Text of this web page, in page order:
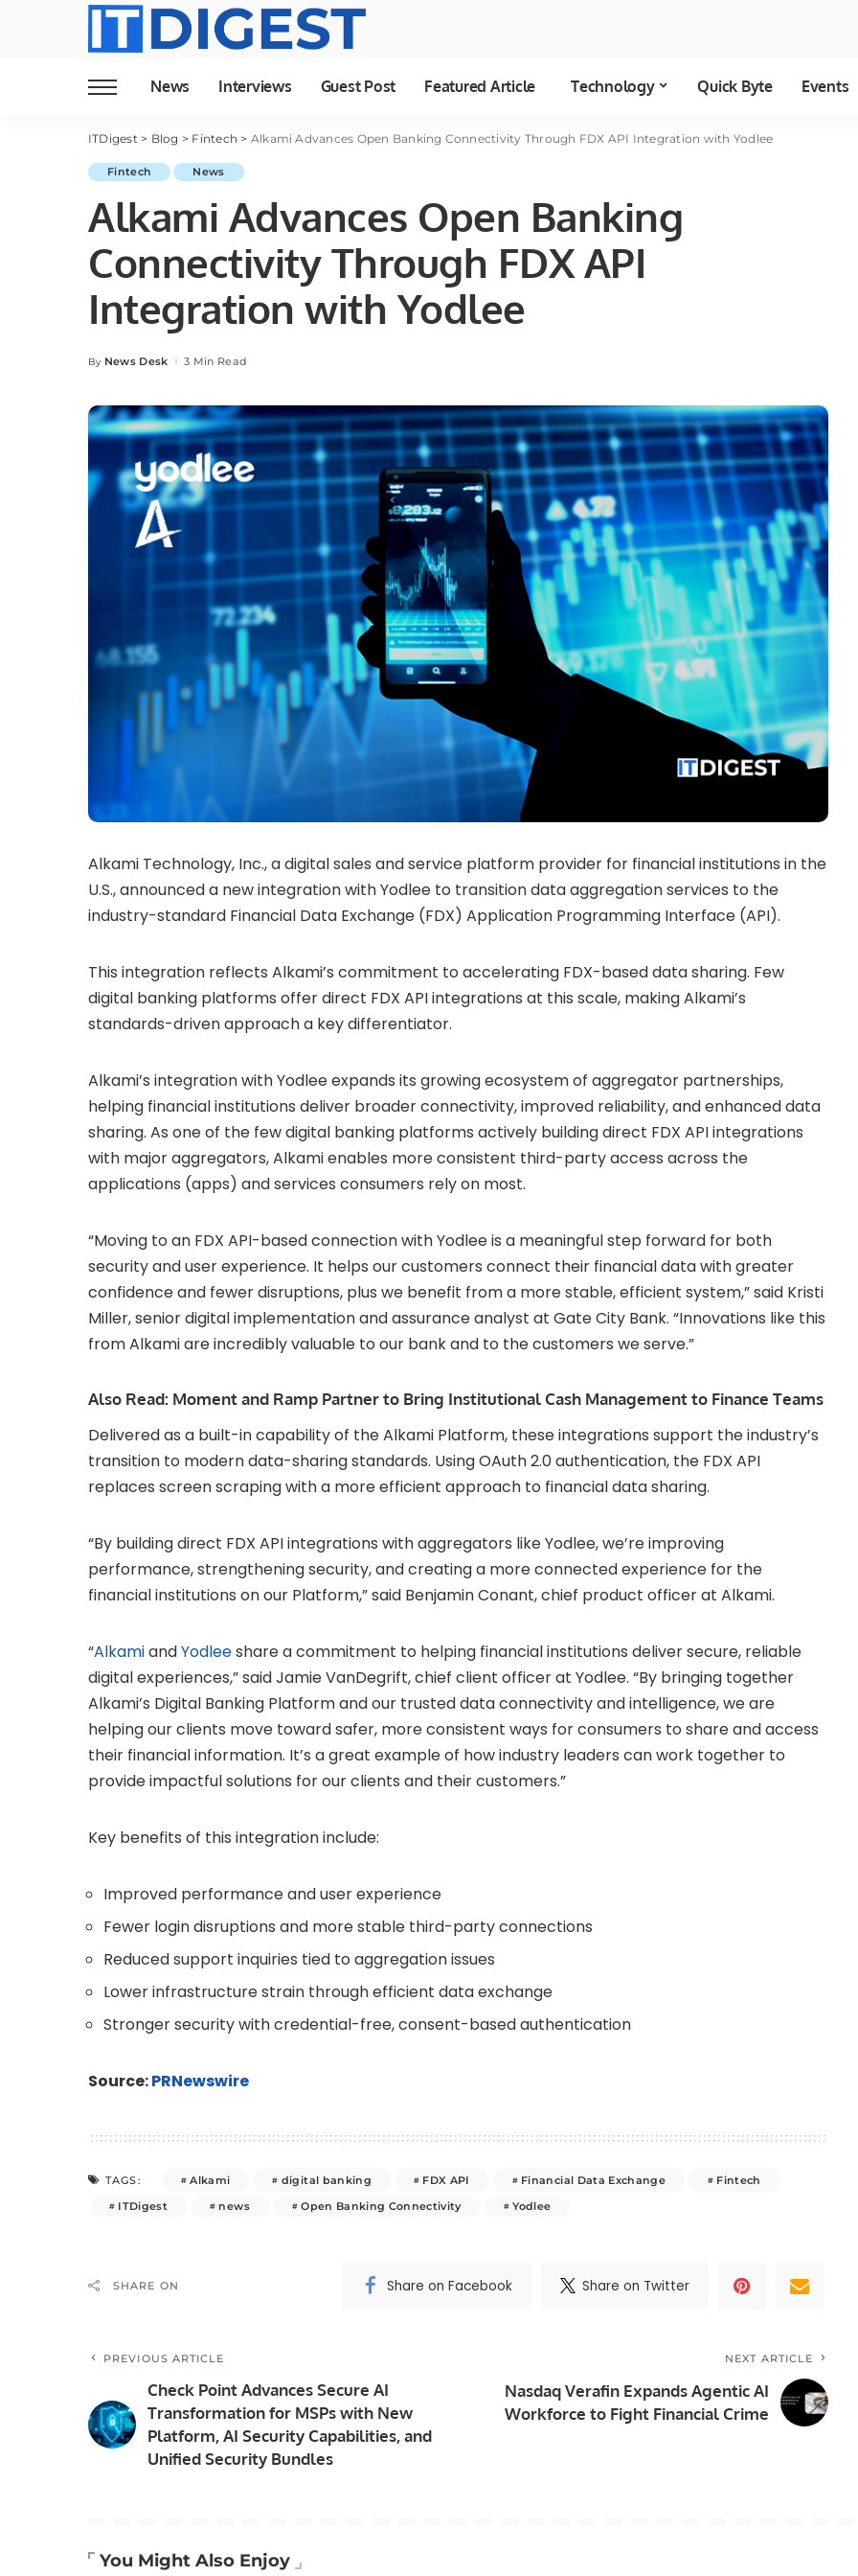
News Interviews Guest Post Featured Article Technology Quick Byte Events
ITDigest> Blog > Fintech > Alkami Advances Open Banking Connectivity Through FDX API Integration with Yodlee
Fintech News
Alkami Advances Open Banking
Connectivity Through FDX API
Integration with Yodlee
Posted
By News Desk 3 Min Read
Alkami Technology, Inc., a digital sales and service platform provider for financial institutions in the
U.S., announced a new integration with Yodlee to transition data aggregation services to the
industry-standard Financial Data Exchange (FDX) Application Programming Interface (API).
This integration reflects Alkami’s commitment to accelerating FDX-based data sharing. Few
digital banking platforms offer direct FDX API integrations at this scale, making Alkami’s
standards-driven approach a key differentiator.
Alkami’s integration with Yodlee expands its growing ecosystem of aggregator partnerships,
helping financial institutions deliver broader connectivity, improved reliability, and enhanced data
sharing. As one of the few digital banking platforms actively building direct FDX API integrations
with major aggregators, Alkami enables more consistent third-party access across the
applications (apps) and services consumers rely on most.
“Moving to an FDX API-based connection with Yodlee is a meaningful step forward for both
security and user experience. It helps our customers connect their financial data with greater
confidence and fewer disruptions, plus we benefit from a more stable, efficient system,” said Kristi
Miller, senior digital implementation and assurance analyst at Gate City Bank. “Innovations like this
from Alkami are incredibly valuable to our bank and to the customers we serve.”
Also Read: Moment and Ramp Partner to Bring Institutional Cash Management to Finance Teams
Delivered as a built-in capability of the Alkami Platform, these integrations support the industry’s
transition to modern data-sharing standards. Using OAuth 2.0 authentication, the FDX API
replaces screen scraping with a more efficient approach to financial data sharing.
“By building direct FDX API integrations with aggregators like Yodlee, we’re improving
performance, strengthening security, and creating a more connected experience for the
financial institutions on our Platform,” said Benjamin Conant, chief product officer at Alkami.
“AlkamiandYodleeshare a commitment to helping financial institutions deliver secure, reliable
digital experiences,” said Jamie VanDegrift, chief client officer at Yodlee. “By bringing together
Alkami’s Digital Banking Platform and our trusted data connectivity and intelligence, we are
helping our clients move toward safer, more consistent ways for consumers to share and access
their financial information. It’s a great example of how industry leaders can work together to
provide impactful solutions for our clients and their customers.”
Key benefits of this integration include:
Improved performance and user experience
Fewer login disruptions and more stable third-party connections
Reduced support inquiries tied to aggregation issues
Lower infrastructure strain through efficient data exchange
Stronger security with credential-free, consent-based authentication
Source:PRNewswire
TAGS: Alkami digital banking FDX API Financial Data Exchange
Fintech
ITDigest
news Open Banking Connectivity Yodlee
SHARE ON Share on Facebook Share on Twitter
PREVIOUS ARTICLE
Check Point Advances Secure AI
Transformation for MSPs with New
Platform, AI Security Capabilities, and
Unified Security Bundles
NEXT ARTICLE
Nasdaq Verafin Expands Agentic AI
Workforce to Fight Financial Crime
You Might Also Enjoy